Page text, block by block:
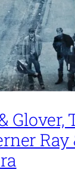
Glover,
Ray